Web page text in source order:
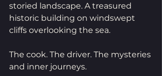
storied landscape. A treasured
historic building on windswept
cliffs overlooking the sea.
The cook. The driver. The mysteries
and inner journeys.